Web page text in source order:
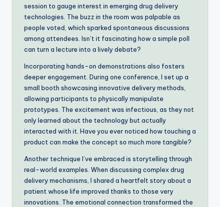
session to gauge interest in emerging drug delivery
technologies. The buzz in the room was palpable as
people voted, which sparked spontaneous discussions
among attendees. Isn’t it fascinating how a simple poll
can turn a lecture into a lively debate?
Incorporating hands-on demonstrations also fosters
deeper engagement. During one conference, I set up a
small booth showcasing innovative delivery methods,
allowing participants to physically manipulate
prototypes. The excitement was infectious, as they not
only learned about the technology but actually
interacted with it. Have you ever noticed how touching a
product can make the concept so much more tangible?
Another technique I’ve embraced is storytelling through
real-world examples. When discussing complex drug
delivery mechanisms, I shared a heartfelt story about a
patient whose life improved thanks to those very
innovations. The emotional connection transformed the